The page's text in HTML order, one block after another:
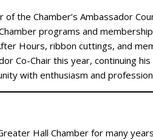
the Chamber’s Ambassador
programs and
Hours, ribbon cuttings, and
Co-Chair this year, continuing
with enthusiasm and
Hall Chamber for many